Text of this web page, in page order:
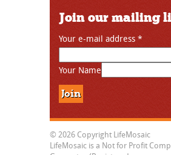
Join our mailing
Your e-mail address *
Your Name
© 2026 Copyright LifeMosaic
LifeMosaic is a Not for Profit